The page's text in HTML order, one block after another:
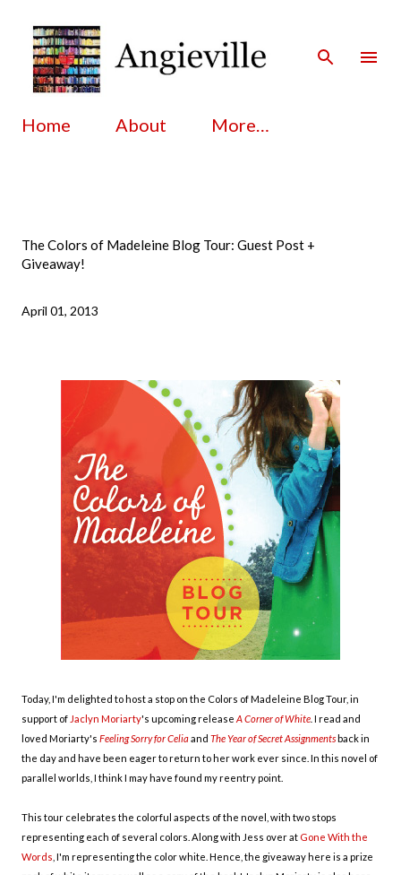
Home About More…
The Colors of Madeleine Blog Tour: Guest Post +
Giveaway!
April 01, 2013
Today, I'm delighted to host a stop on the Colors of Madeleine Blog Tour, in
support of Jaclyn Moriarty's upcoming release A Corner of White I read and
loved Moriarty's Feeling Sorry for Celiaand The Year of Secret Assignmentsback in
the day and have been eager to return to her work ever since. In this novel of
parallel worlds, I think I may have found my reentry point.
This tour celebrates the colorful aspects of the novel, with two stops
representing each of several colors. Along with Jess over at Gone With the
Words , I'm representing the color white. Hence, the giveaway here is a prize